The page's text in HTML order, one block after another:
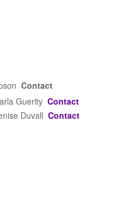
Contact
Guerity Contact
Duvall Contact